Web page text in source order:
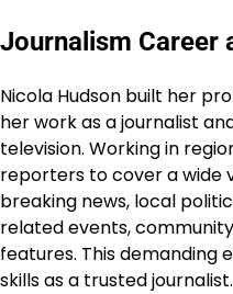
Journalism Career
Nicola Hudson built her
her work as a journalist
television. Working in
reporters to cover a wide
breaking news, local
related events,
features. This demanding
skills as a trusted journalist.